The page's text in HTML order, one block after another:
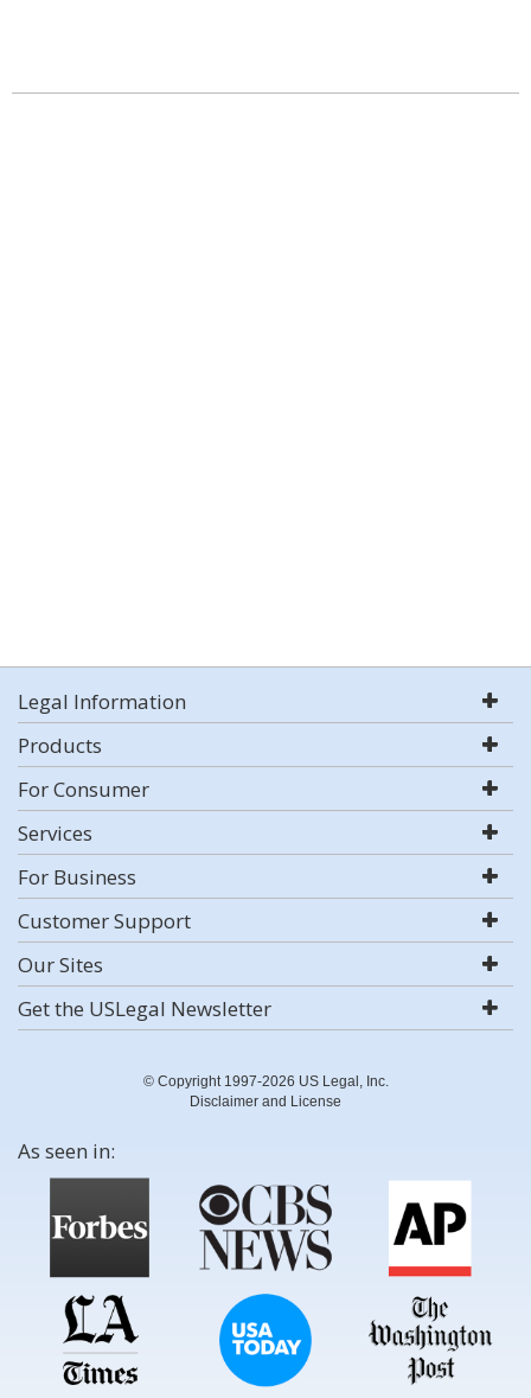
Legal Information
Products
For Consumer
Services
For Business
Customer Support
Our Sites
Get the USLegal Newsletter
© Copyright 1997-2026 US Legal, Inc.
Disclaimer and License
As seen in: